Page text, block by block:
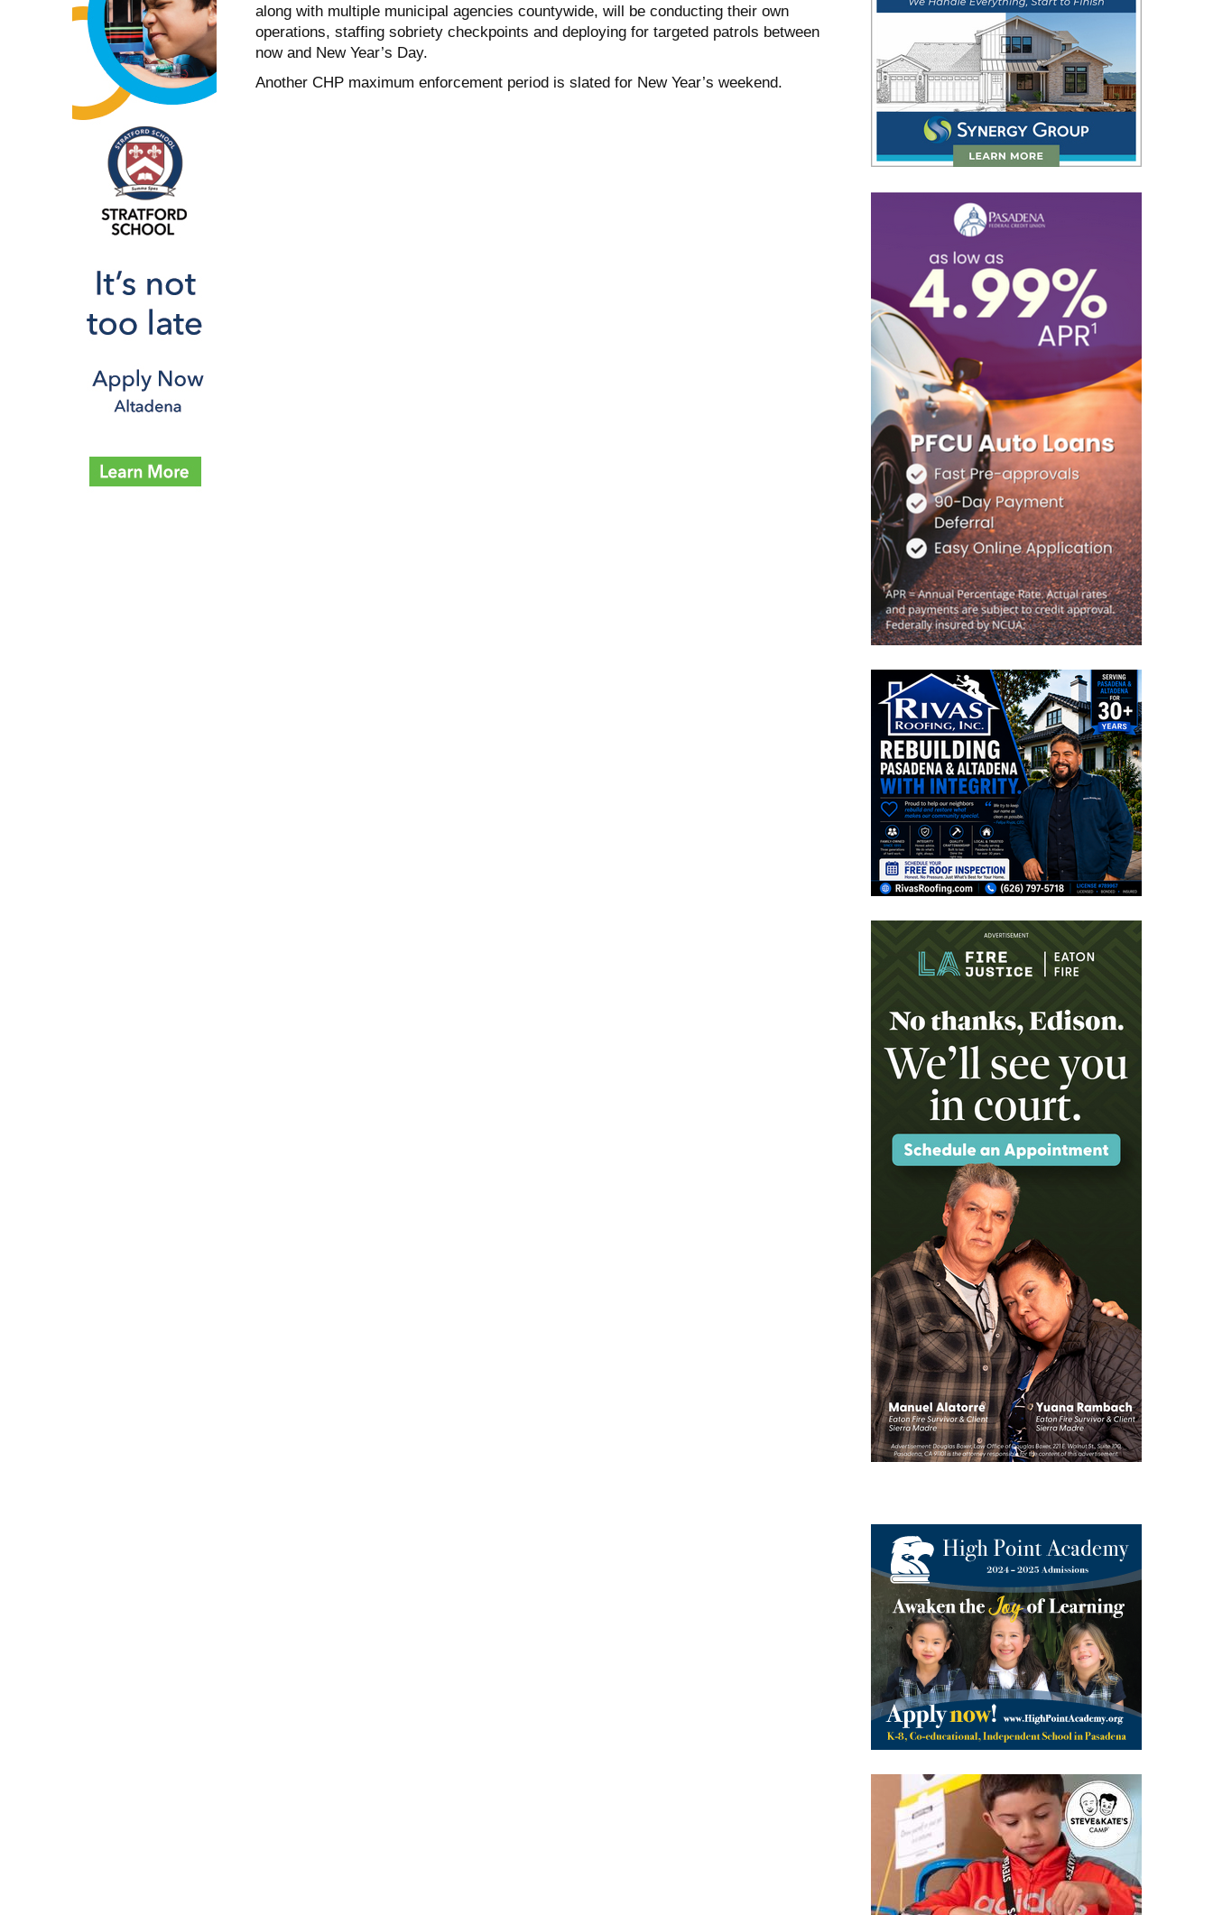
along with multiple municipal agencies countywide, will be conducting their own
operations, staffing sobriety checkpoints and deploying for targeted patrols between
now and New Year’s Day.
Another CHP maximum enforcement period is slated for New Year’s weekend.